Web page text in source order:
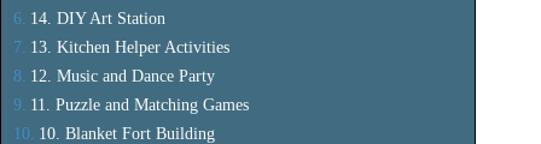
14. DIY Art Station
13. Kitchen Helper Activities
12. Music and Dance Party
11. Puzzle and Matching Games
10. Blanket Fort Building